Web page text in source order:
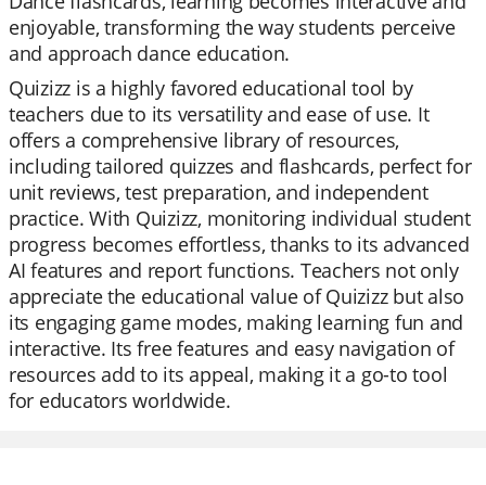
enjoyable, transforming the way students perceive
and approach dance education.
Quizizz is a highly favored educational tool by
teachers due to its versatility and ease of use. It
offers a comprehensive library of resources,
including tailored quizzes and flashcards, perfect for
unit reviews, test preparation, and independent
practice. With Quizizz, monitoring individual student
progress becomes effortless, thanks to its advanced
AI features and report functions. Teachers not only
appreciate the educational value of Quizizz but also
its engaging game modes, making learning fun and
interactive. Its free features and easy navigation of
resources add to its appeal, making it a go-to tool
for educators worldwide.